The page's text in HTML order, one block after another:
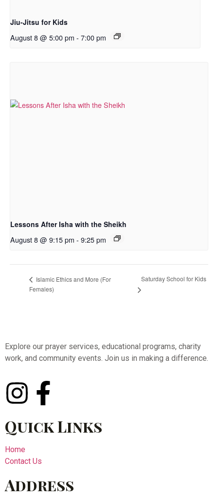
Jiu-Jitsu for Kids
August 8 @ 5:00 pm - 7:00 pm
Lessons After Isha with the Sheikh
August 8 @ 9:15 pm - 9:25 pm
Islamic Ethics and More (For
Females)
Saturday School for Kids
Explore our prayer services, educational programs, charity
work, and community events. Join us in making a difference.
Quick Links
Home
Contact Us
Address